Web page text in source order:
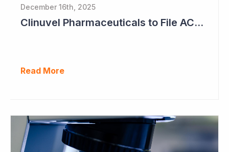
December 16th, 2025
Clinuvel Pharmaceuticals to File ACTH Generic for Approval in 2026 for Billion Dollar Market
Read More